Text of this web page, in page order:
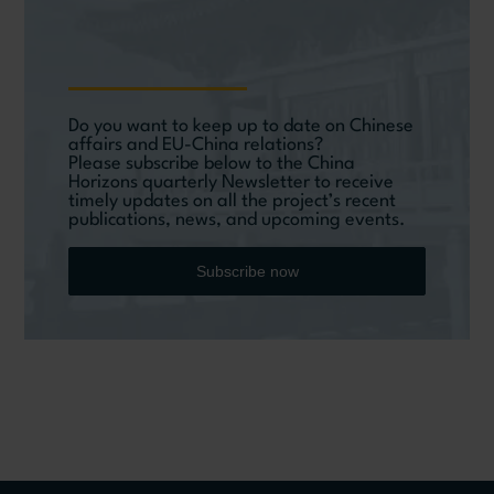
Do you want to keep up to date on Chinese
affairs and EU-China relations?
Please subscribe below to the China
Horizons quarterly Newsletter to receive
timely updates on all the project’s recent
publications, news, and upcoming events.
Subscribe now